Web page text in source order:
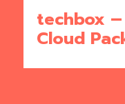
techbox
Cloud